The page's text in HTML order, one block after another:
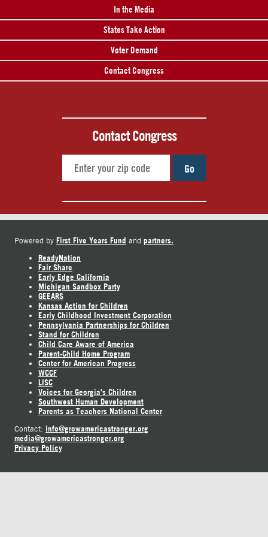
In the Media
States Take Action
Voter Demand
Contact Congress
Contact Congress
Go
Powered by First Five Years Fund and partners.
ReadyNation
Fair Share
Early Edge California
Michigan Sandbox Party
GEEARS
Kansas Action for Children
Early Childhood Investment Corporation
Pennsylvania Partnerships for Children
Stand for Children
Child Care Aware of America
Parent-Child Home Program
Center for American Progress
WCCF
LISC
Voices for Georgia's Children
Southwest Human Development
Parents as Teachers National Center
Contact: info@growamericastronger.org
media@growamericastronger.org
Privacy Policy